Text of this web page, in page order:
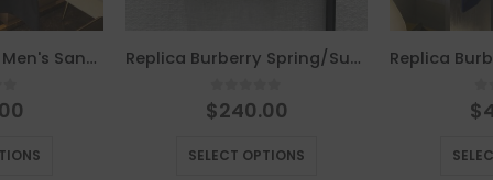
Replica Burberry Men's Sandringham Long Black Trench Coat The Classic Century-Old Sandringham Series black
5
Replica Burberry Spring/Summer New Arrival Sun Protective Hooded Jacket beige
0 out of 5
$240.00
SELECT OPTIONS
0
$